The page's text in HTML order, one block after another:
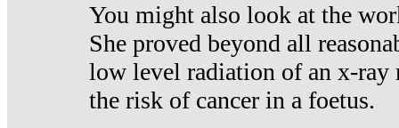
You might also look at the
She proved beyond all
low level radiation of an x-ray
the risk of cancer in a foetus.